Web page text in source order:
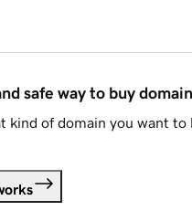
safe way to buy
kind of domain you want to